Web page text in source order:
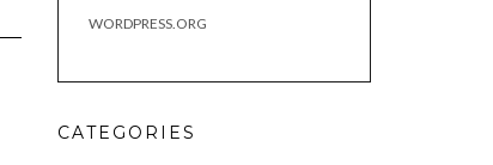
WORDPRESS.ORG
CATEGORIES